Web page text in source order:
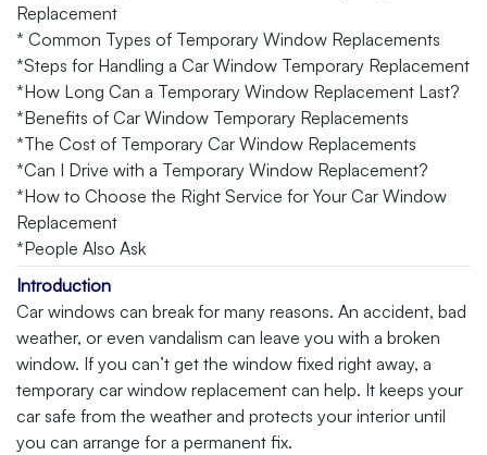
Replacement
* Common Types of Temporary Window Replacements
*Steps for Handling a Car Window Temporary Replacement
*How Long Can a Temporary Window Replacement Last?
*Benefits of Car Window Temporary Replacements
*The Cost of Temporary Car Window Replacements
*Can I Drive with a Temporary Window Replacement?
*How to Choose the Right Service for Your Car Window
Replacement
*People Also Ask
Introduction
Car windows can break for many reasons. An accident, bad
weather, or even vandalism can leave you with a broken
window. If you can’t get the window fixed right away, a
temporary car window replacement can help. It keeps your
car safe from the weather and protects your interior until
you can arrange for a permanent fix.